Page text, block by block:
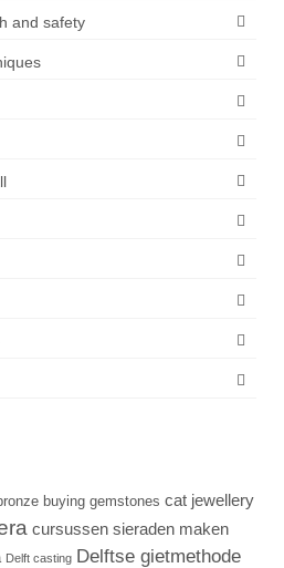
and safety
buying gemstones cat jewellery
cursussen sieraden maken
Delft casting Delftse gietmethode